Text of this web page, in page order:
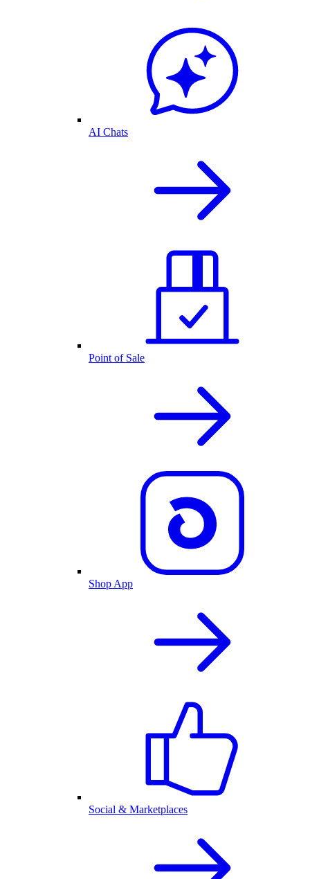
AI Chats
Point of Sale
Shop App
Social & Marketplaces